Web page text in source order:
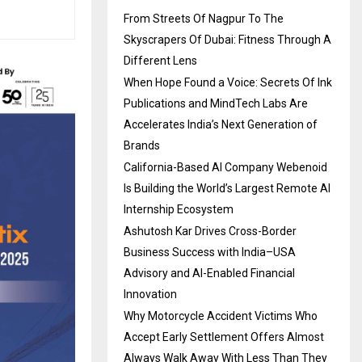
From Streets Of Nagpur To The
Skyscrapers Of Dubai: Fitness Through A
Different Lens
When Hope Found a Voice: Secrets Of Ink
Publications and MindTech Labs Are
Accelerates India’s Next Generation of
Brands
California-Based AI Company Webenoid
Is Building the World’s Largest Remote AI
Internship Ecosystem
Ashutosh Kar Drives Cross-Border
Business Success with India–USA
Advisory and AI-Enabled Financial
Innovation
Why Motorcycle Accident Victims Who
Accept Early Settlement Offers Almost
Always Walk Away With Less Than They